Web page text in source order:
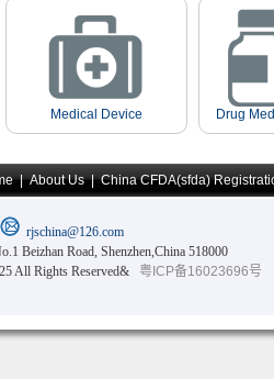
Medical Device Drug
|About Us|China CFDA(sfda)
rjschina@126.com
Beizhan Road, Shenzhen,China 518000
All Rights Reserved&
粤ICP备16023696号